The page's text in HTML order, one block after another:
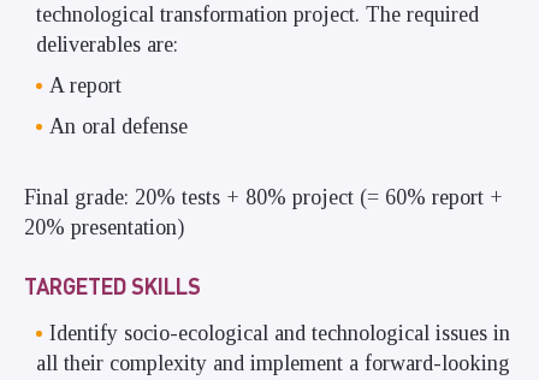
technological transformation project. The required
deliverables are:
A report
An oral defense
Final grade: 20% tests + 80% project (= 60% report +
20% presentation)
TARGETED SKILLS
Identify socio-ecological and technological issues in
all their complexity and implement a forward-looking